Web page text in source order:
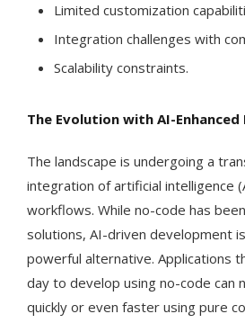
Limited customization
Integration challenges with
Scalability constraints.
The Evolution with AI-
The landscape is undergoing a
integration of artificial intelligence
workflows. While no-code has
solutions, AI-driven development
powerful alternative. Applications
day to develop using no-code can
quickly or even faster using pure